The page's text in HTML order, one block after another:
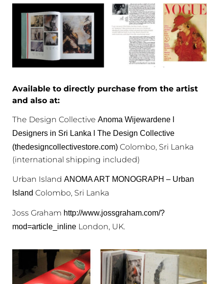
Available to directly purchase from the artist
and also at:
The Design Collective Anoma Wijewardene l
Designers in Sri Lanka l The Design Collective
(thedesigncollectivestore.com) Colombo, Sri Lanka
(international shipping included)
Urban Island ANOMA ART MONOGRAPH – Urban
Island Colombo, Sri Lanka
Joss Graham http://www.jossgraham.com/?
mod=article_inline London, UK.